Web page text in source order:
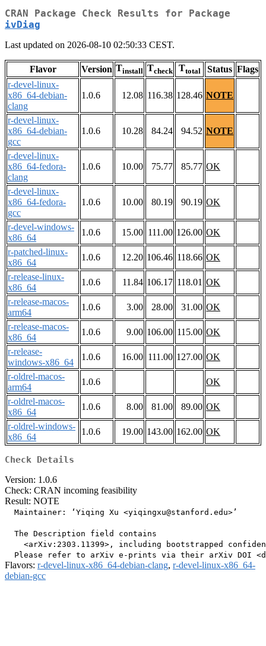
CRAN Package Check Results for Package
ivDiag
Last updated on 2026-08-10 02:50:33 CEST.
Flavor Version Tinstall Tcheck Ttotal Status Flags
r-devel-linux-
x86_64-debian-
clang
1.0.6 12.08 116.38 128.46 NOTE
r-devel-linux-
x86_64-debian-
gcc
1.0.6 10.28 84.24 94.52 NOTE
r-devel-linux-
x86_64-fedora-
clang
1.0.6 10.00 75.77 85.77 OK
r-devel-linux-
x86_64-fedora-
gcc
1.0.6 10.00 80.19 90.19 OK
r-devel-windows-
x86_64
1.0.6 15.00 111.00 126.00 OK
r-patched-linux-
x86_64
1.0.6 12.20 106.46 118.66 OK
r-release-linux-
x86_64
1.0.6 11.84 106.17 118.01 OK
r-release-macos-
arm64
1.0.6 3.00 28.00 31.00 OK
r-release-macos-
x86_64
1.0.6 9.00 106.00 115.00 OK
r-release-
windows-x86_64
1.0.6 16.00 111.00 127.00 OK
r-oldrel-macos-
arm64
1.0.6
OK
r-oldrel-macos-
x86_64
1.0.6 8.00 81.00 89.00 OK
r-oldrel-windows-
x86_64
1.0.6 19.00 143.00 162.00 OK
Check Details
Version: 1.0.6
Check: CRAN incoming feasibility
Result: NOTE
  Maintainer: ‘Yiqing Xu <
yiqingxu@stanford.edu>’
  The Description field contains
<arXiv:2303.11399>, including bootstrapped
Flavors: r-devel-linux-x86_64-debian-clang, r-devel-linux-x86_64-
debian-gcc